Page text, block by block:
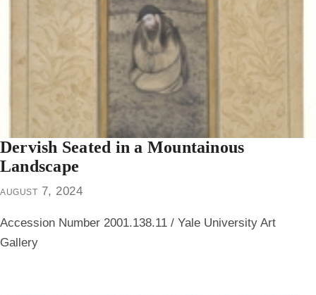
Dervish Seated in a Mountainous
Landscape
august 7, 2024
Accession Number 2001.138.11 / Yale University Art
Gallery